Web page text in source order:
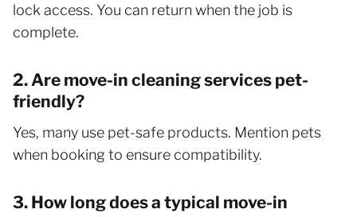
lock access. You can return when the job is
complete.
2. Are move-in cleaning services pet-
friendly?
Yes, many use pet-safe products. Mention pets
when booking to ensure compatibility.
3. How long does a typical move-in